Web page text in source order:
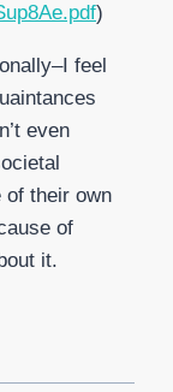
)
feel
even
of their own
of
it.